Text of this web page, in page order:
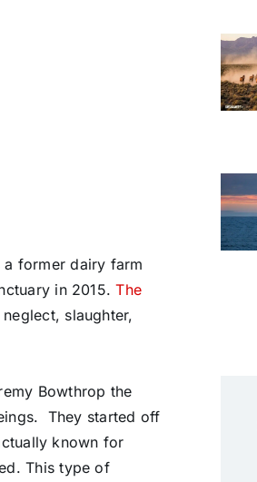
a former dairy farm
in 2015.The
slaughter,
Bowthrop the
They started off
known for
This type of